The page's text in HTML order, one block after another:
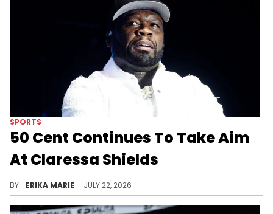
SPORTS
50 Cent Continues To Take Aim
At Claressa Shields
BY ERIKA MARIE JULY 22, 2026